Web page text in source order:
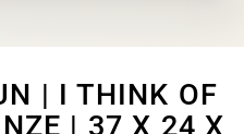
| I THINK OF
| 37 X 24 X